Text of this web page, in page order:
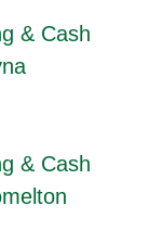
& Cash
& Cash